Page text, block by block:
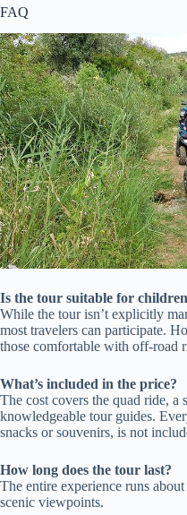
FAQ
Is the tour suitable for
While the tour isn’t explicitly
most travelers can participate.
those comfortable with off-road
What’s included in the price?
The cost covers the quad ride, a
knowledgeable tour guides.
snacks or souvenirs, is not
How long does the tour last?
The entire experience runs
scenic viewpoints.